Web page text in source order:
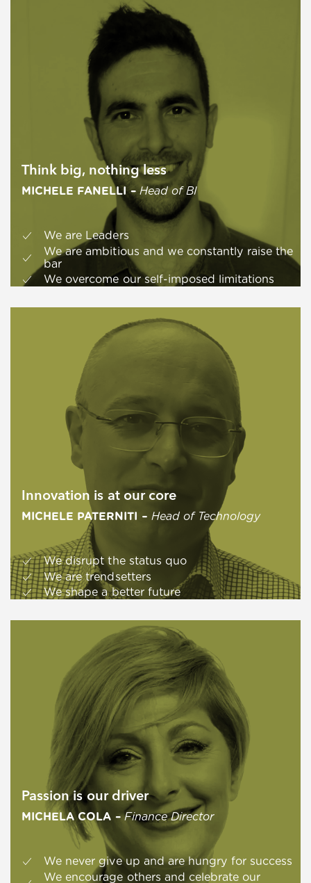
Think big, nothing less
MICHELE FANELLI –Head of BI
We are Leaders
We are ambitious and we constantly raise the
bar
We overcome our self-imposed limitations
Innovation is at our core
MICHELE PATERNITI – Head of Technology
We disrupt the status quo
We are trendsetters
We shape a better future
Passion is our driver
MICHELA COLA –Finance Director
We never give up and are hungry for success
We encourage others and celebrate our